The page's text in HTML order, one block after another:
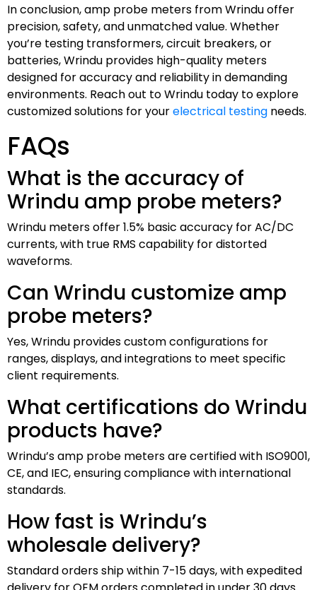
In conclusion, amp probe meters from Wrindu offer
precision, safety, and unmatched value. Whether
you’re testing transformers, circuit breakers, or
batteries, Wrindu provides high-quality meters
designed for accuracy and reliability in demanding
environments. Reach out to Wrindu today to explore
customized solutions for yourelectrical testing needs.
FAQs
What is the accuracy of
Wrindu amp probe meters?
Wrindu meters offer 1.5% basic accuracy for AC/DC
currents, with true RMS capability for distorted
waveforms.
Can Wrindu customize amp
probe meters?
Yes, Wrindu provides custom configurations for
ranges, displays, and integrations to meet specific
client requirements.
What certifications do Wrindu
products have?
Wrindu’s amp probe meters are certified with ISO9001,
CE, and IEC, ensuring compliance with international
standards.
How fast is Wrindu’s
wholesale delivery?
Standard orders ship within 7-15 days, with expedited